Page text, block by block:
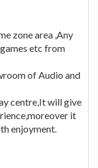
zone area ,Any
etc from
of Audio and
centre,It will give
it
enjoyment.